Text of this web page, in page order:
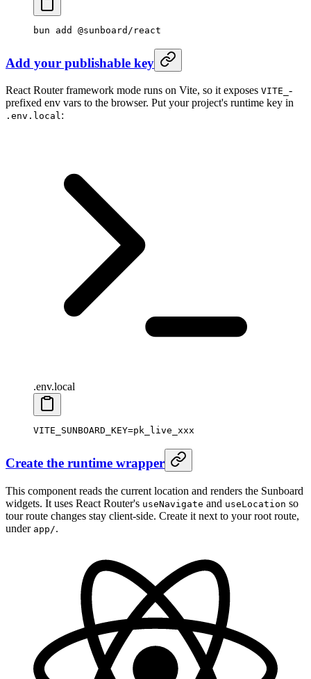
bun add @sunboard/react
Add your publishable key
React Router framework mode runs on Vite, so it exposes VITE_ -
prefixed env vars to the browser. Put your project's runtime key in
.env.local:
.env.local
VITE_SUNBOARD_KEY=pk_live_xxx
Create the runtime wrapper
This component reads the current location and renders the Sunboard
widgets. It uses React Router's useNavigate and useLocation so
tour route changes stay client-side. Create it next to your root route,
under app/.